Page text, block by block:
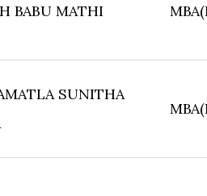
BABU MATHI
SUNITHA